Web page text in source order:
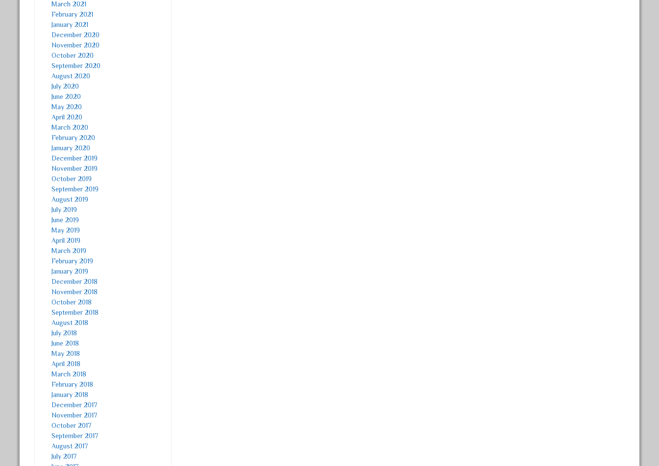
March 2021
February 2021
January 2021
December 2020
November 2020
October 2020
September 2020
August 2020
July 2020
June 2020
May 2020
April 2020
March 2020
February 2020
January 2020
December 2019
November 2019
October 2019
September 2019
August 2019
July 2019
June 2019
May 2019
April 2019
March 2019
February 2019
January 2019
December 2018
November 2018
October 2018
September 2018
August 2018
July 2018
June 2018
May 2018
April 2018
March 2018
February 2018
January 2018
December 2017
November 2017
October 2017
September 2017
August 2017
July 2017